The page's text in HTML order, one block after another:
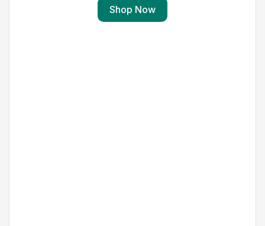
Shop Now